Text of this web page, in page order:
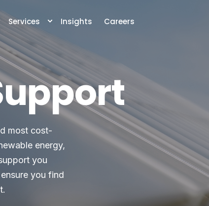
Services Insights Careers
most cost-
energy,
you
you find